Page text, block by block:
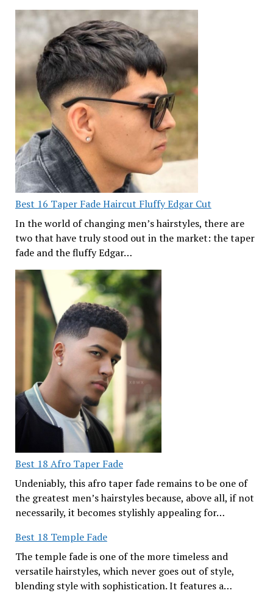
Best 16 Taper Fade Haircut Fluffy Edgar Cut
In the world of changing men’s hairstyles, there are
two that have truly stood out in the market: the taper
fade and the fluffy Edgar…
Best 18 Afro Taper Fade
Undeniably, this afro taper fade remains to be one of
the greatest men’s hairstyles because, above all, if not
necessarily, it becomes stylishly appealing for…
Best 18 Temple Fade
The temple fade is one of the more timeless and
versatile hairstyles, which never goes out of style,
blending style with sophistication. It features a…